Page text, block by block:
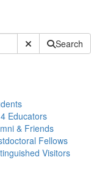
Submit SiteSearch
Educators
& Friends
Fellows
Visitors